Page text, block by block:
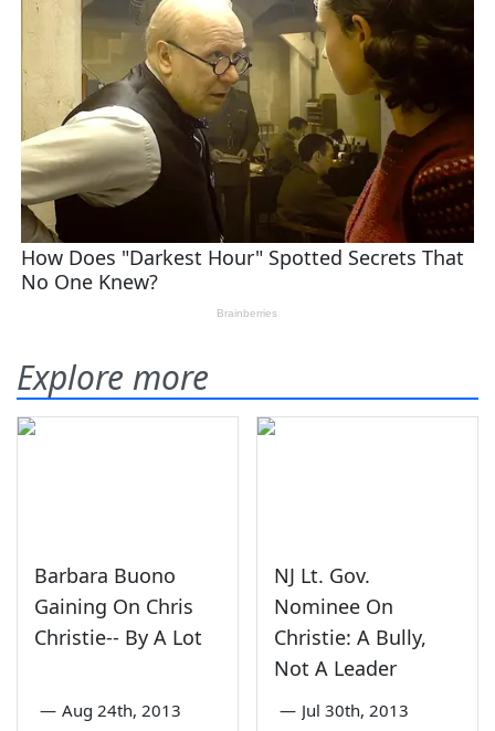
Explore more
Barbara Buono
Gaining On Chris
Christie-- By A Lot
— Aug 24th, 2013
NJ Lt. Gov.
Nominee On
Christie: A Bully,
Not A Leader
— Jul 30th, 2013